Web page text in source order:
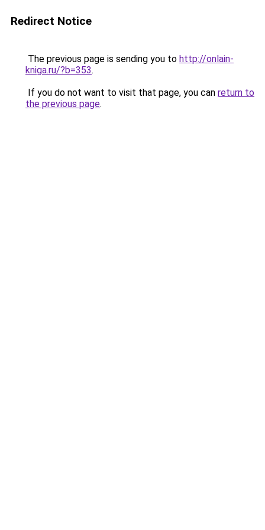
Redirect Notice
The previous page is sending you to http://onlain-
kniga.ru/?b=353.
If you do not want to visit that page, you can return to
the previous page.